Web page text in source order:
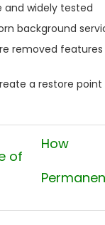
widely tested
background
removed features
a restore
of
How